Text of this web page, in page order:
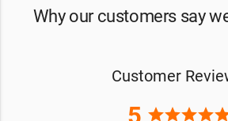
Why our customers say
Customer
starstarstarstar